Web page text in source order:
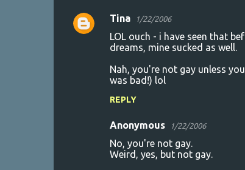
n
t
Tina 1/22/2006
LOL ouch - i have seen that
dreams, mine sucked as well.
Nah, you're not gay unless you
was bad!) lol
REPLY
Anonymous 1/22/2006
No, you're not gay.
Weird, yes, but not gay.